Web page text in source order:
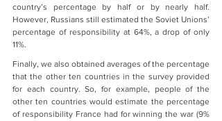
country’s percentage by half or by nearly half.
However, Russians still estimated the Soviet Unions’
percentage of responsibility at 64%, a drop of only
11%.
Finally, we also obtained averages of the percentage
that the other ten countries in the survey provided
for each country. So, for example, people of the
other ten countries would estimate the percentage
of responsibility France had for winning the war (9%